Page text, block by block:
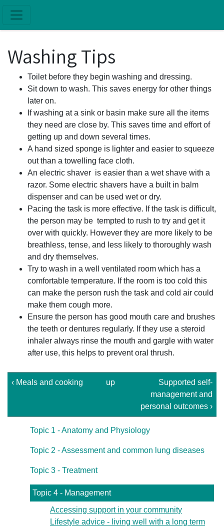
Washing Tips
Toilet before they begin washing and dressing.
Sit down to wash. This saves energy for other things
later on.
If washing at a sink or basin make sure all the items
they need are close by. This saves time and effort of
getting up and down several times.
A hand sized sponge is lighter and easier to squeeze
out than a towelling face cloth.
An electric shaver is easier than a wet shave with a
razor. Some electric shavers have a built in balm
dispenser and can be used wet or dry.
Pacing the task is more effective. If the task is difficult,
the person may be tempted to rush to try and get it
over with quickly. However they are more likely to be
breathless, tense, and less likely to thoroughly wash
and dry themselves.
Try to wash in a well ventilated room which has a
comfortable temperature. If the room is too cold this
can make the person rush the task and cold air could
make them cough more.
Ensure the person has good mouth care and brushes
the teeth or dentures regularly. If they use a steroid
inhaler always rinse the mouth and gargle with water
after use, this helps to prevent oral thrush.
‹ Meals and cooking up
Supported self-
management and
personal outcomes ›
Topic 1 - Anatomy and Physiology
Topic 2 - Assessment and common lung diseases
Topic 3 - Treatment
Topic 4 - Management
Accessing support in your community
Lifestyle advice - living well with a long term